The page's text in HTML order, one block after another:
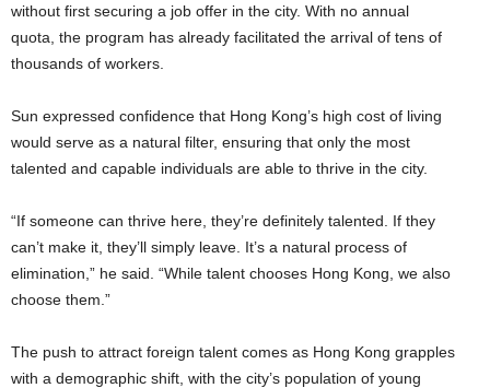
without first securing a job offer in the city. With no annual
quota, the program has already facilitated the arrival of tens of
thousands of workers.
Sun expressed confidence that Hong Kong’s high cost of living
would serve as a natural filter, ensuring that only the most
talented and capable individuals are able to thrive in the city.
“If someone can thrive here, they’re definitely talented. If they
can’t make it, they’ll simply leave. It’s a natural process of
elimination,” he said. “While talent chooses Hong Kong, we also
choose them.”
The push to attract foreign talent comes as Hong Kong grapples
with a demographic shift, with the city’s population of young